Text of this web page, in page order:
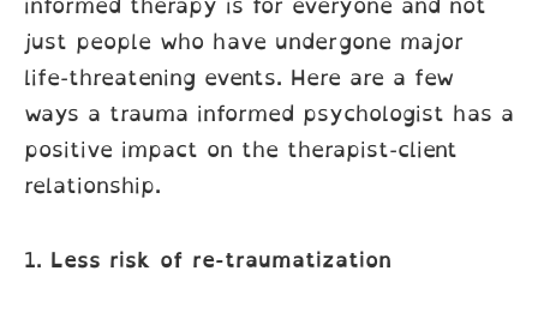
just people who have undergone major
life-threatening events. Here are a few
ways a trauma informed psychologist has a
positive impact on the therapist-client
relationship.
1. Less risk of re-traumatization